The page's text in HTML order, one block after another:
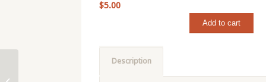
$5.00
Add to cart
Description